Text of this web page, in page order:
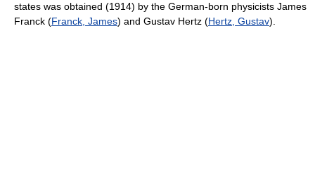
states was obtained (1914) by the German-born physicists James
Franck (Franck, James) and Gustav Hertz (Hertz, Gustav).